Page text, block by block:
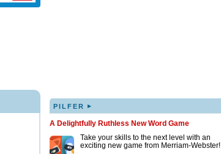
PILFER ▸
A Delightfully Ruthless New Word Game
Take your skills to the next level with an
exciting new game from Merriam-Webster!